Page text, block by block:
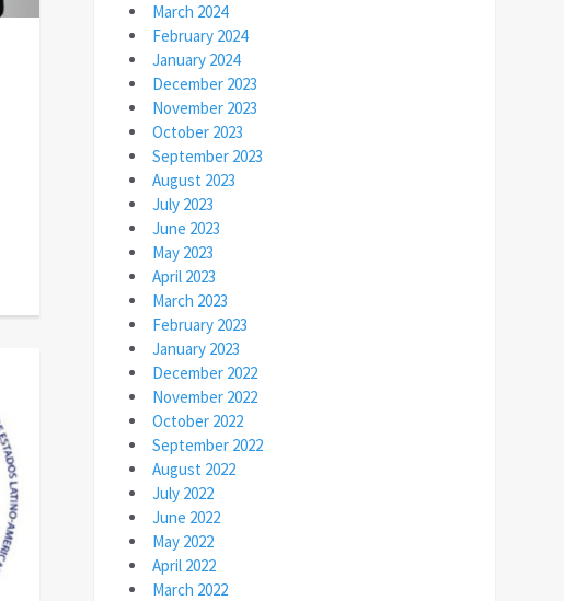
March 2024
February 2024
January 2024
December 2023
November 2023
October 2023
September 2023
August 2023
July 2023
June 2023
May 2023
April 2023
March 2023
February 2023
January 2023
December 2022
November 2022
October 2022
September 2022
August 2022
July 2022
June 2022
May 2022
April 2022
March 2022